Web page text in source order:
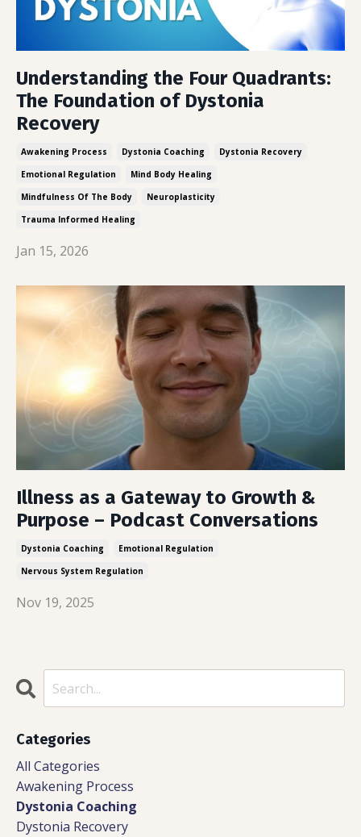
Understanding the Four Quadrants:
The Foundation of Dystonia
Recovery
Awakening Process Dystonia Coaching
Dystonia Recovery
Emotional Regulation
Mind Body Healing
Mindfulness Of The Body
Neuroplasticity
Trauma Informed Healing
Jan 15, 2026
Illness as a Gateway to Growth &
Purpose – Podcast Conversations
Dystonia Coaching
Emotional Regulation
Nervous System Regulation
Nov 19, 2025
Categories
All Categories
Awakening Process
Dystonia Coaching
Dystonia Recovery